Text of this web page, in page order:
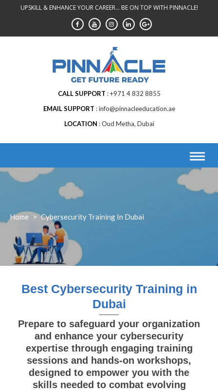
UPSKILL & ENHANCE YOUR CAREER... BE ON TOP WITH PINNACLE!
CALL SUPPORT
+971 4 832 8855
EMAIL SUPPORT
info@pinnacleeducation.ae
LOCATION
Oud Metha, Dubai
Home > Cybersecurity Training In Dubai
Best Cybersecurity Training in
Dubai
Prepare to safeguard your organization
and enhance your cybersecurity
expertise through engaging training
sessions and hands-on workshops,
designed to empower you with the
skills needed to combat evolving